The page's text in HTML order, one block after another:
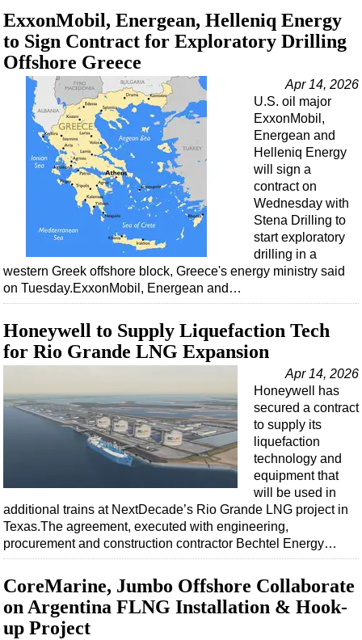
Support Vessel
Construction Vessel
ROV & Dive Support
Subsea
Deepwater
Shallow Water
Drilling
Rigs
Decommissioning
Drilling Hardware
Production
Workover
Events
Advertise
ExxonMobil, Energean, Helleniq Energy
to Sign Contract for Exploratory Drilling
Offshore Greece
Apr 14, 2026
U.S. oil major
ExxonMobil,
Energean and
Helleniq Energy
will sign a
contract on
Wednesday with
Stena Drilling to
start exploratory
drilling in a
western Greek offshore block, Greece's energy ministry said
on Tuesday.ExxonMobil, Energean and…
Honeywell to Supply Liquefaction Tech
for Rio Grande LNG Expansion
Apr 14, 2026
Honeywell has
secured a contract
to supply its
liquefaction
technology and
equipment that
will be used in
additional trains at NextDecade’s Rio Grande LNG project in
Texas.The agreement, executed with engineering,
procurement and construction contractor Bechtel Energy…
CoreMarine, Jumbo Offshore Collaborate
on Argentina FLNG Installation & Hook-
up Project